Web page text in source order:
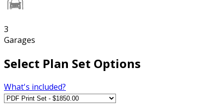
3
Garages
Select Plan Set Options
What's included?